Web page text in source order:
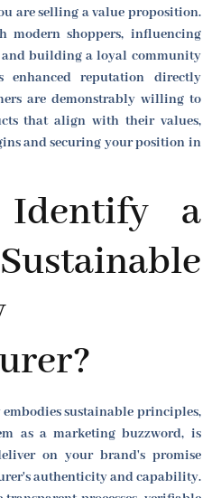
are selling a value proposition.
modern shoppers, influencing
building a loyal community
reputation directly
are demonstrably willing to
that align with their values,
and securing your position in
a
sustainable principles,
as a marketing buzzword, is
on your brand's promise
authenticity and capability.